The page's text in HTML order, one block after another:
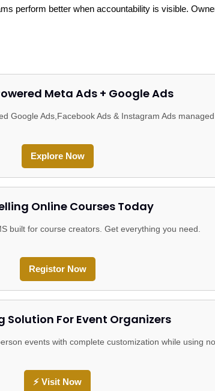
perform better when accountability is visible.
Meta Ads + Google Ads
Google Ads,Facebook Ads & Instagram Ads
Explore Now
Online Courses Today
built for course creators. Get everything you need.
Registor Now
Solution For Event Organizers
events with complete customization while using no
⚡ Visit Now